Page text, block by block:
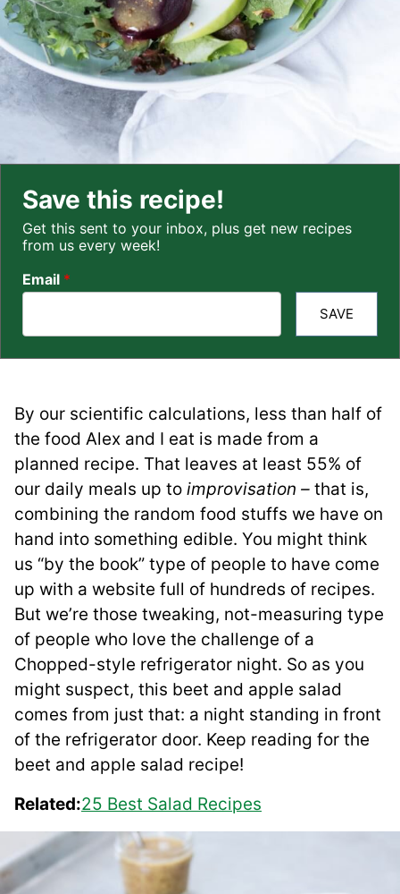
Save this recipe!
Get this sent to your inbox, plus get new recipes
from us every week!
Email *
SAVE
By our scientific calculations, less than half of
the food Alex and I eat is made from a
planned recipe. That leaves at least 55% of
our daily meals up to improvisation – that is,
combining the random food stuffs we have on
hand into something edible. You might think
us “by the book” type of people to have come
up with a website full of hundreds of recipes.
But we’re those tweaking, not-measuring type
of people who love the challenge of a
Chopped-style refrigerator night. So as you
might suspect, this beet and apple salad
comes from just that: a night standing in front
of the refrigerator door. Keep reading for the
beet and apple salad recipe!
Related:25 Best Salad Recipes